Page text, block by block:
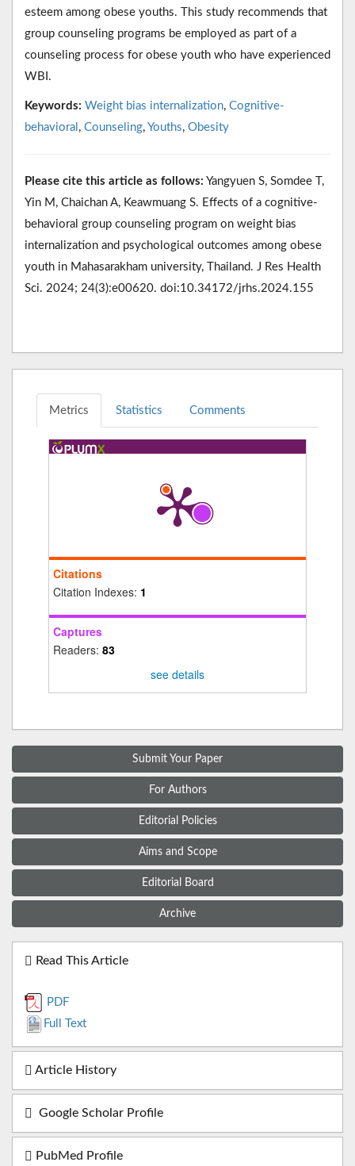
esteem among obese youths. This study recommends that
group counseling programs be employed as part of a
counseling process for obese youth who have experienced
WBI.
Keywords: Weight bias internalization, Cognitive-
behavioral , Counseling, Youths, Obesity
Please cite this article as follows: Yangyuen S, Somdee T,
Yin M, Chaichan A, Keawmuang S. Effects of a cognitive-
behavioral group counseling program on weight bias
internalization and psychological outcomes among obese
youth in Mahasarakham university, Thailand. J Res Health
Sci. 2024; 24(3):e00620. doi:10.34172/jrhs.2024.155
Metrics Statistics Comments
Citations
Citation Indexes: 1
Captures
Readers: 83
see details
Submit Your Paper
For Authors
Editorial Policies
Aims and Scope
Editorial Board
Archive
Read This Article
PDF
Full Text
Article History
Google Scholar Profile
PubMed Profile